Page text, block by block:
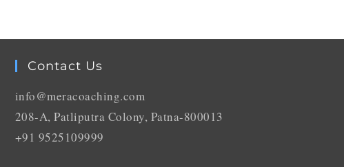
Contact Us
info@meracoaching.com
208-A, Patliputra Colony, Patna-800013
+91 9525109999